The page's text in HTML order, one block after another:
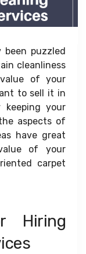
been puzzled
cleanliness
of your
to sell it in
your
aspects of
have great
of your
carpet
Hiring